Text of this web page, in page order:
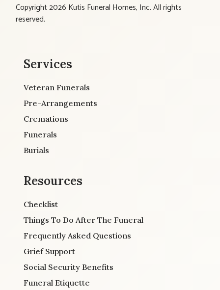
Copyright 2026 Kutis Funeral Homes, Inc. All rights
reserved.
Services
Veteran Funerals
Pre-Arrangements
Cremations
Funerals
Burials
Resources
Checklist
Things To Do After The Funeral
Frequently Asked Questions
Grief Support
Social Security Benefits
Funeral Etiquette